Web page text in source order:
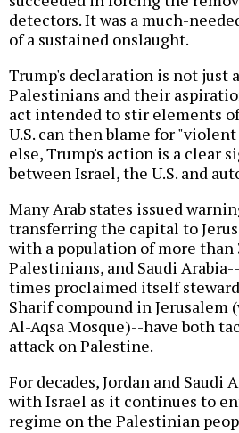
detectors. It was a much-
of a sustained onslaught.
Trump's declaration is not just
Palestinians and their
act intended to stir elements
U.S. can then blame for
else, Trump's action is a clear
between Israel, the U.S. and
Many Arab states issued
transferring the capital to
with a population of more
Palestinians, and Saudi
times proclaimed itself
Sharif compound in Jerusalem
Al-Aqsa Mosque)--have both
attack on Palestine.
For decades, Jordan and Saudi
with Israel as it continues to
regime on the Palestinian